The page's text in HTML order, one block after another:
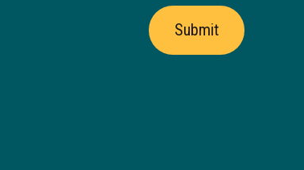
Submit